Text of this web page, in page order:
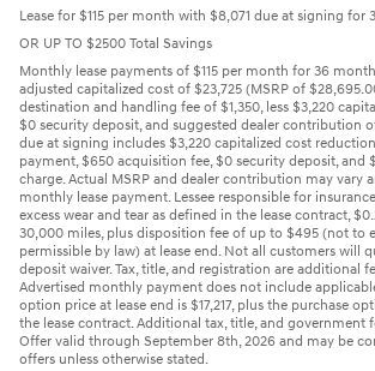
Lease for $115 per month with $8,071 due at signing for
OR UP TO $2500 Total Savings
Monthly lease payments of $115 per month for 36
adjusted capitalized cost of $23,725 (MSRP of
destination and handling fee of $1,350, less $3,220
$0 security deposit, and suggested dealer contribution
due at signing includes $3,220 capitalized cost
payment, $650 acquisition fee, $0 security deposit, and
charge. Actual MSRP and dealer contribution may vary
monthly lease payment. Lessee responsible for
excess wear and tear as defined in the lease contract,
30,000 miles, plus disposition fee of up to $495 (not to
permissible by law) at lease end. Not all customers will
deposit waiver. Tax, title, and registration are additional
Advertised monthly payment does not include
option price at lease end is $17,217, plus the purchase
the lease contract. Additional tax, title, and government
Offer valid through September 8th, 2026 and may be
offers unless otherwise stated.